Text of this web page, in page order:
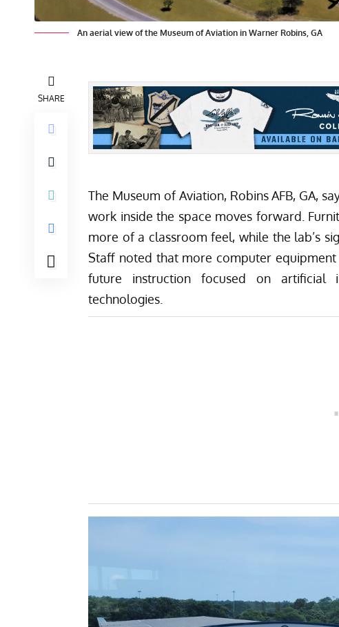
An aerial view of the Museum of Aviation in Warner Robins, GA
SHARE
The Museum of Aviation, Robins AFB, GA,
work inside the space moves forward.
more of a classroom feel, while the lab’s
Staff noted that more computer
future instruction focused on artificial
technologies.